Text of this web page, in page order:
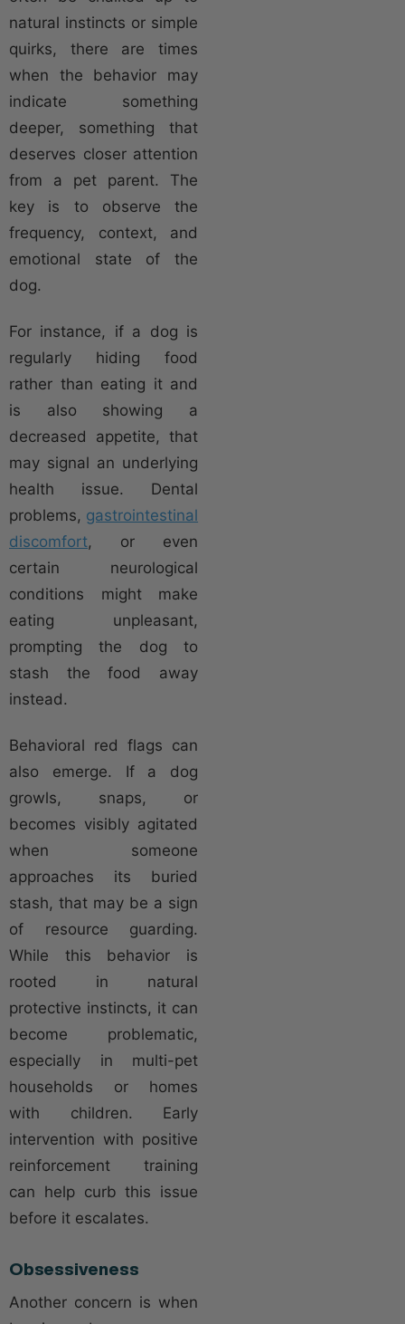
natural instincts or simple
quirks, there are times
when the behavior may
indicate something
deeper, something that
deserves closer attention
from a pet parent. The
key is to observe the
frequency, context, and
emotional state of the
dog.
For instance, if a dog is
regularly hiding food
rather than eating it and
is also showing a
decreased appetite, that
may signal an underlying
health issue. Dental
problems, gastrointestinal
discomfort, or even
certain neurological
conditions might make
eating unpleasant,
prompting the dog to
stash the food away
instead.
Behavioral red flags can
also emerge. If a dog
growls, snaps, or
becomes visibly agitated
when someone
approaches its buried
stash, that may be a sign
of resource guarding.
While this behavior is
rooted in natural
protective instincts, it can
become problematic,
especially in multi-pet
households or homes
with children. Early
intervention with positive
reinforcement training
can help curb this issue
before it escalates.
Obsessiveness
Another concern is when